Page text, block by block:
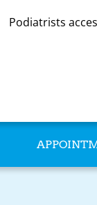
Podiatrists